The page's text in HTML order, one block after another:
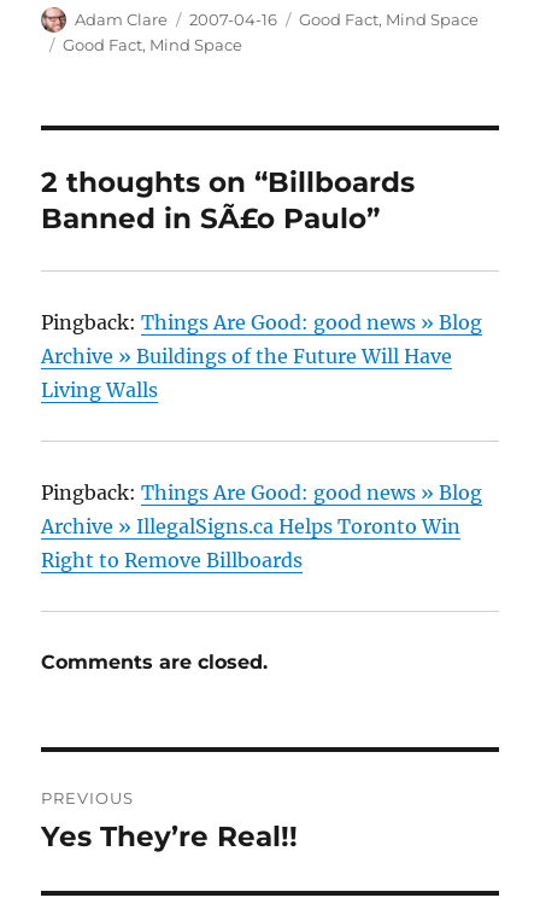
Author
Adam Clare
Posted
on
2007-04-16 Categories
Good Fact, Mind Space
Tags
Good Fact, Mind Space
2 thoughts on “Billboards
Banned in SÃ£o Paulo”
Pingback:Things Are Good: good news » Blog
Archive » Buildings of the Future Will Have
Living Walls
Pingback:Things Are Good: good news » Blog
Archive » IllegalSigns.ca Helps Toronto Win
Right to Remove Billboards
Comments are closed.
navigation
PREVIOUS
Previous
Yes They’re Real!!